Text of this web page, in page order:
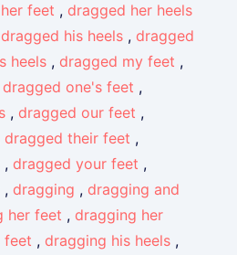
feet , dragged her heels
dragged his heels , dragged
heels , dragged my feet ,
dragged one's feet ,
, dragged our feet ,
dragged their feet ,
, dragged your feet ,
, dragging , dragging and
her feet , dragging her
feet , dragging his heels ,